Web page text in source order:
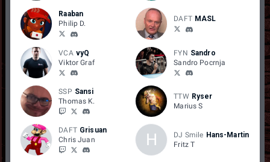
Raaban
Philip D.
DAFT MASL
VCA vyQ
Viktor Graf
FYN Sandro
Sandro Pocrnja
SSP Sansi
Thomas K.
TTW Ryser
Marius S
DAFT Grisuan
Chris Juan
H DJ Smile Hans-Martin
Fritz T